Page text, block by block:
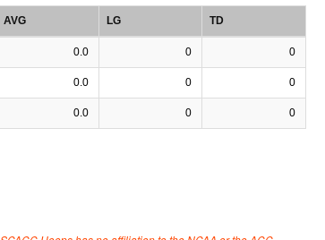
AVG LG TD
0.0 0 0
0.0 0 0
0.0 0 0